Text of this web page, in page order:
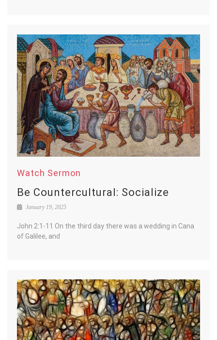
Watch Sermon
Be Countercultural: Socialize
January 19, 2025
John 2:1-11 On the third day there was a wedding in Cana
of Galilee, and